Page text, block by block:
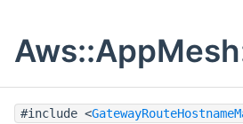
#include <